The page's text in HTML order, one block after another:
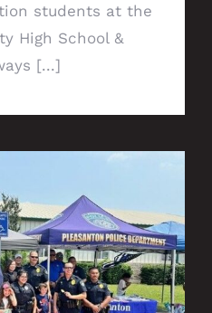
students at the
High School &
[...]
with Police